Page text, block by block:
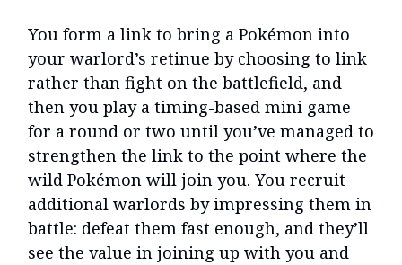
You form a link to bring a Pokémon into
your warlord’s retinue by choosing to link
rather than fight on the battlefield, and
then you play a timing-based mini game
for a round or two until you’ve managed to
strengthen the link to the point where the
wild Pokémon will join you. You recruit
additional warlords by impressing them in
battle: defeat them fast enough, and they’ll
see the value in joining up with you and